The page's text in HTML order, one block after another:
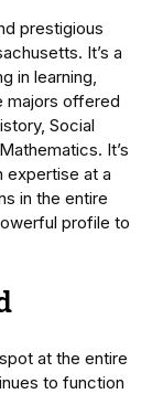
prestigious
It’s a
in learning,
majors offered
Social
It’s
expertise at a
in the entire
profile to
at the entire
to function